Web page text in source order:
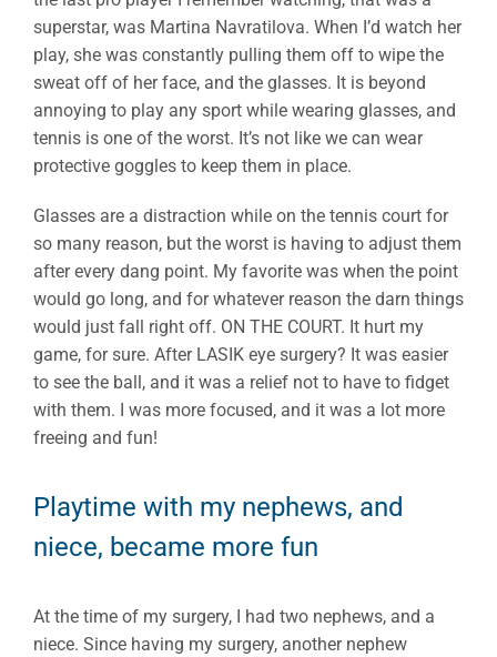
superstar, was Martina Navratilova. When I’d watch her
play, she was constantly pulling them off to wipe the
sweat off of her face, and the glasses. It is beyond
annoying to play any sport while wearing glasses, and
tennis is one of the worst. It’s not like we can wear
protective goggles to keep them in place.
Glasses are a distraction while on the tennis court for
so many reason, but the worst is having to adjust them
after every dang point. My favorite was when the point
would go long, and for whatever reason the darn things
would just fall right off. ON THE COURT. It hurt my
game, for sure. After LASIK eye surgery? It was easier
to see the ball, and it was a relief not to have to fidget
with them. I was more focused, and it was a lot more
freeing and fun!
Playtime with my nephews, and
niece, became more fun
At the time of my surgery, I had two nephews, and a
niece. Since having my surgery, another nephew